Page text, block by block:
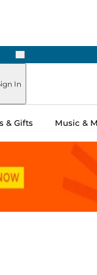
Next
In
& Gifts Music &